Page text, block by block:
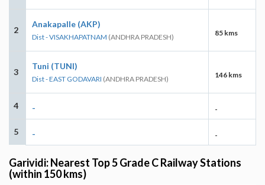
2
Anakapalle (AKP)
Dist - VISAKHAPATNAM (ANDHRA PRADESH) 85 kms
3
Tuni (TUNI)
Dist - EAST GODAVARI (ANDHRA PRADESH) 146 kms
4 - -
5 - -
Garividi: Nearest Top 5 Grade C Railway Stations
(within 150 kms)